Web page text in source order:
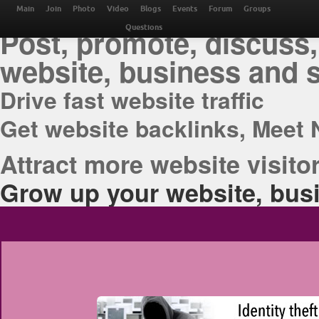
THE BEST ONLINE
Post, promote,
website, business and
Drive fast website traffic
Get website backlinks, Meet
Attract more website
Grow up your website,
Main Join Photo Video Blogs Events Forum Groups
Questions